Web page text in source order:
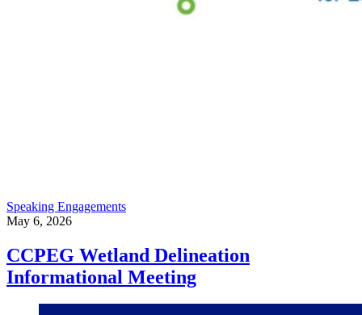
Speaking Engagements
May 6, 2026
CCPEG Wetland Delineation
Informational Meeting